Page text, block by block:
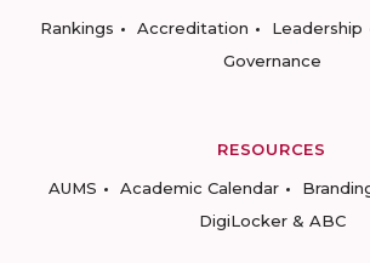
Rankings
Accreditation Leadership
Governance
RESOURCES
AUMS
Academic Calendar
DigiLocker & ABC